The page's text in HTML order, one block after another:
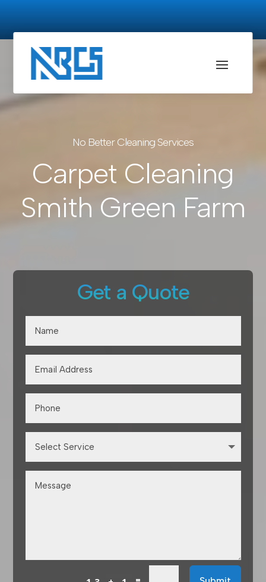
No Better Cleaning Services
Carpet Cleaning
Smith Green Farm
Get a Quote